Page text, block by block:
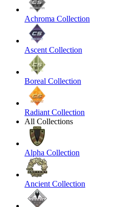
Achroma Collection
Ascent Collection
Boreal Collection
Radiant Collection
All Collections
Alpha Collection
Ancient Collection